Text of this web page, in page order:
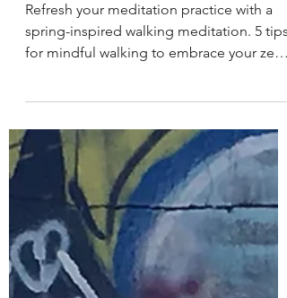
Mindfulness
Refresh your meditation practice with a